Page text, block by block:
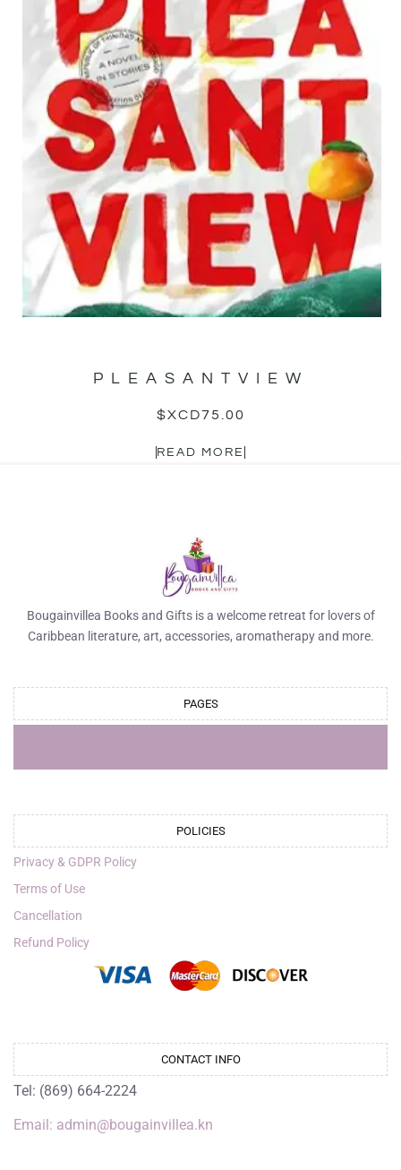
PLEASANTVIEW
$XCD75.00
READ MORE
Bougainvillea Books and Gifts is a welcome retreat for lovers of
Caribbean literature, art, accessories, aromatherapy and more.
PAGES
POLICIES
Privacy & GDPR Policy
Terms of Use
Cancellation
Refund Policy
CONTACT INFO
Tel: (869) 664-2224
Email: admin@bougainvillea.kn